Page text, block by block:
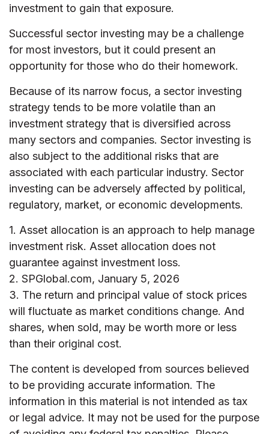
investment to gain that exposure.
Successful sector investing may be a challenge
for most investors, but it could present an
opportunity for those who do their homework.
Because of its narrow focus, a sector investing
strategy tends to be more volatile than an
investment strategy that is diversified across
many sectors and companies. Sector investing is
also subject to the additional risks that are
associated with each particular industry. Sector
investing can be adversely affected by political,
regulatory, market, or economic developments.
1. Asset allocation is an approach to help manage
investment risk. Asset allocation does not
guarantee against investment loss.
2. SPGlobal.com, January 5, 2026
3. The return and principal value of stock prices
will fluctuate as market conditions change. And
shares, when sold, may be worth more or less
than their original cost.
The content is developed from sources believed
to be providing accurate information. The
information in this material is not intended as tax
or legal advice. It may not be used for the purpose